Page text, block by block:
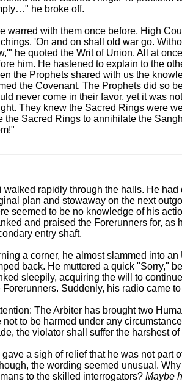
he broke off.
warred with them once before, High
'On and on shall old war go.
he quoted the Writ of Union. All at
him. He hastened to explain to the
the Prophets shared with us the
the Covenant. The Prophets did so
never come in their favor, yet it was
They knew the Sacred Rings were
the Sacred Rings to annihilate the
walked rapidly through the halls. He had
plan and stowaway on the next
seemed to be no knowledge of his
and praised the Forerunners for, as
entry shaft.
a corner, he almost slammed into
back. He muttered a quick "Sorry,"
sleepily, acquiring the will to
Forerunners. Suddenly, his radio came
The Arbiter has brought two
not to be harmed under any
the violator shall suffer the harshest
gave a sigh of relief that he was not part
the wording seemed unusual.
to the skilled interrogators? Maybe